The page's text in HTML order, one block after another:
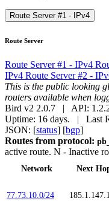
Route Server #1 - IPv4
Route Server
Route Server #1 - IPv4
IPv4 Route Server #2 -
This is the public looking
routers available when
Bird v2 2.0.7 | API:
Uptime: 16 days. | Last
JSON: [status] [bgp]
Routes from protocol:
active route. N - Inactive
Network Next
77.73.10.0/24